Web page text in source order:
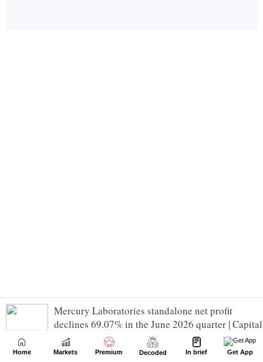
Mercury Laboratories standalone net profit
declines 69.07% in the June 2026 quarter | Capital
Market News - Business Standard
Home Markets Premium Decoded In brief Get App